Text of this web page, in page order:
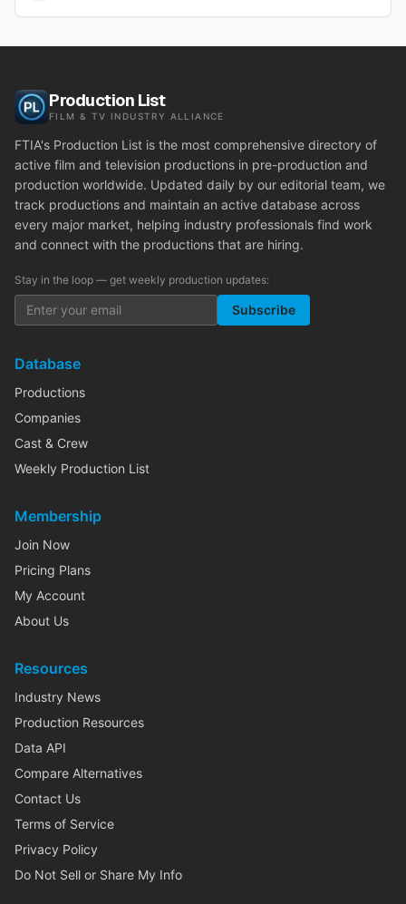
Production List
FILM & TV INDUSTRY ALLIANCE
FTIA's Production List is the most comprehensive directory of
active film and television productions in pre-production and
production worldwide. Updated daily by our editorial team, we
track productions and maintain an active database across
every major market, helping industry professionals find work
and connect with the productions that are hiring.
Stay in the loop — get weekly production updates:
Subscribe
Database
Productions
Companies
Cast & Crew
Weekly Production List
Membership
Join Now
Pricing Plans
My Account
About Us
Resources
Industry News
Production Resources
Data API
Compare Alternatives
Contact Us
Terms of Service
Privacy Policy
Do Not Sell or Share My Info